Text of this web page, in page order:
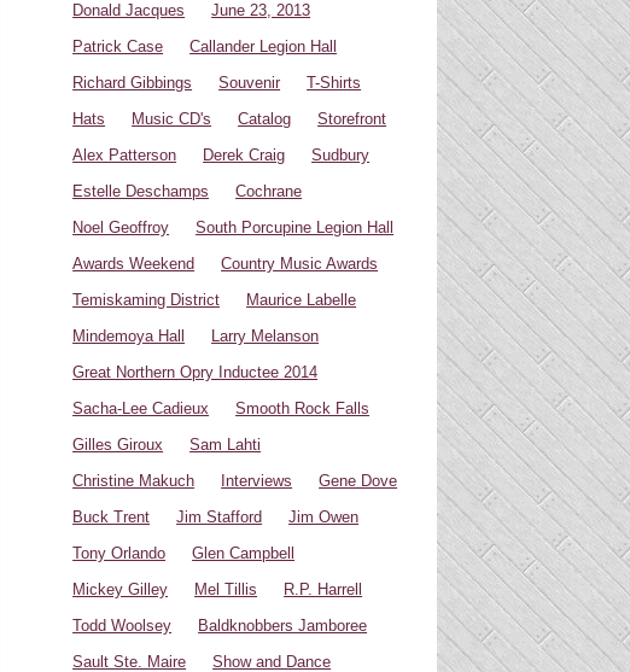
Donald Jacques
June 23, 2013
Patrick Case
Callander Legion Hall
Richard Gibbings
Souvenir
T-Shirts
Hats
Music CD's Catalog
Storefront
Alex Patterson
Derek Craig
Sudbury
Estelle Deschamps
Cochrane
Noel Geoffroy
South Porcupine Legion Hall
Awards Weekend
Country Music Awards
Temiskaming District
Maurice Labelle
Mindemoya Hall
Larry Melanson
Great Northern Opry Inductee 2014
Sacha-Lee Cadieux
Smooth Rock Falls
Gilles Giroux
Sam Lahti
Christine Makuch
Interviews
Gene Dove
Buck Trent
Jim Stafford
Jim Owen
Tony Orlando
Glen Campbell
Mickey Gilley
Mel Tillis
R.P. Harrell
Todd Woolsey
Baldknobbers Jamboree
Sault Ste. Maire
Show and Dance